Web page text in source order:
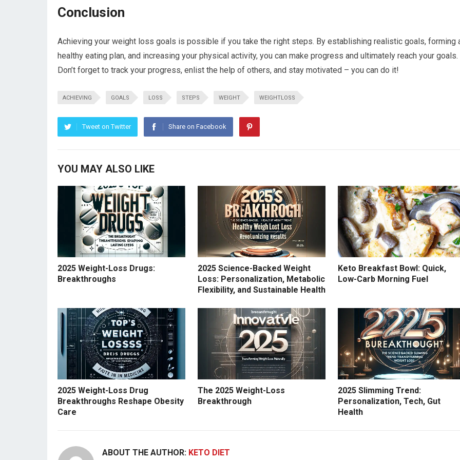
Conclusion
Achieving your weight loss goals is possible if you take the right steps. By establishing realistic goals, forming
healthy eating plan, and increasing your physical activity, you can make progress and ultimately reach your goals.
Don’t forget to track your progress, enlist the help of others, and stay motivated – you can do it!
ACHIEVING GOALS LOSS STEPS WEIGHT WEIGHTLOSS
Tweet on Twitter Share on Facebook
YOU MAY ALSO LIKE
2025 Weight-Loss Drugs:
Breakthroughs
2025 Science-Backed Weight
Loss: Personalization, Metabolic
Flexibility, and Sustainable Health
Keto Breakfast Bowl: Quick,
Low-Carb Morning Fuel
2025 Weight-Loss Drug
Breakthroughs Reshape Obesity
Care
The 2025 Weight-Loss
Breakthrough
2025 Slimming Trend:
Personalization, Tech, Gut
Health
ABOUT THE AUTHOR: KETO DIET